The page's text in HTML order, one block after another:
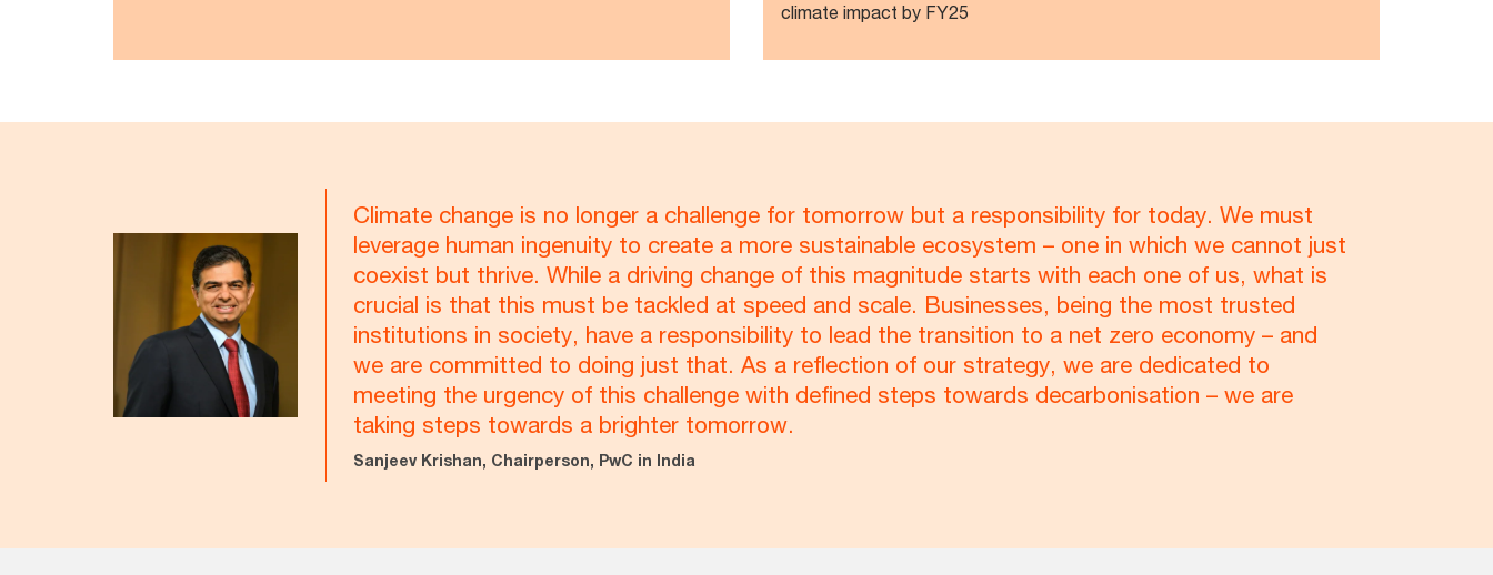
climate impact by FY25
Climate change is no longer a challenge for tomorrow but a responsibility for today. We must
leverage human ingenuity to create a more sustainable ecosystem – one in which we cannot just
coexist but thrive. While a driving change of this magnitude starts with each one of us, what is
crucial is that this must be tackled at speed and scale. Businesses, being the most trusted
institutions in society, have a responsibility to lead the transition to a net zero economy – and
we are committed to doing just that. As a reflection of our strategy, we are dedicated to
meeting the urgency of this challenge with defined steps towards decarbonisation – we are
taking steps towards a brighter tomorrow.
Sanjeev Krishan, Chairperson, PwC in India